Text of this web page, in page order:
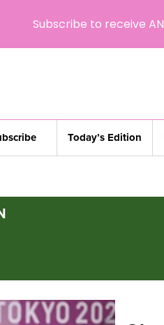
Today’s Edition
Subscribe to receive